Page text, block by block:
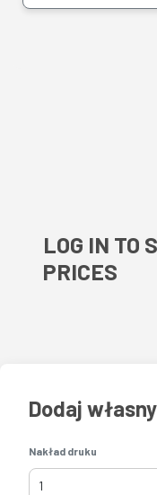
LOG IN TO
PRICES
Dodaj
Nakład druku